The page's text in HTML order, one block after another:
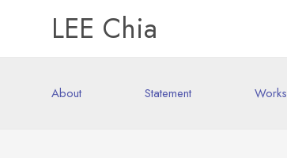
LEE Chia
About Statement Works